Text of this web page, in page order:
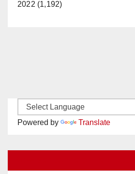
2022 (1,192)
Powered by Translate